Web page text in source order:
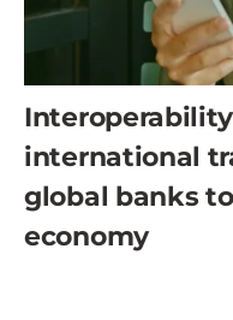
international
global banks
economy